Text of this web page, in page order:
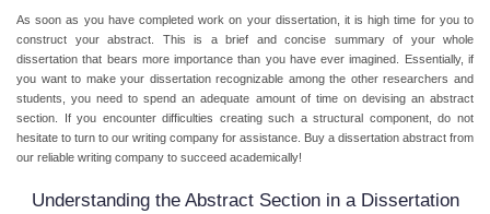
As soon as you have completed work on your dissertation, it is high time for you to
construct your abstract. This is a brief and concise summary of your whole
dissertation that bears more importance than you have ever imagined. Essentially, if
you want to make your dissertation recognizable among the other researchers and
students, you need to spend an adequate amount of time on devising an abstract
section. If you encounter difficulties creating such a structural component, do not
hesitate to turn to our writing company for assistance. Buy a dissertation abstract from
our reliable writing company to succeed academically!
Understanding the Abstract Section in a Dissertation